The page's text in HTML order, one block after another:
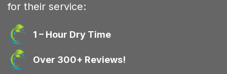
for their service:
1 – Hour Dry Time
Over 300+ Reviews!